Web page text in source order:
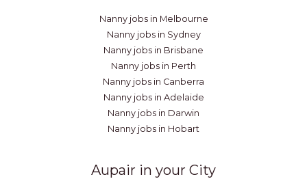
Nanny jobs in Melbourne
Nanny jobs in Sydney
Nanny jobs in Brisbane
Nanny jobs in Perth
Nanny jobs in Canberra
Nanny jobs in Adelaide
Nanny jobs in Darwin
Nanny jobs in Hobart
Aupair in your City